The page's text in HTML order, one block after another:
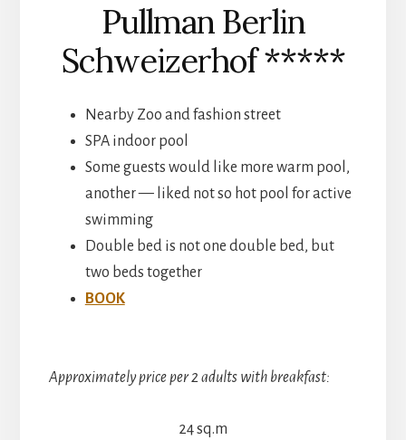
Pullman Berlin
Schweizerhof *****
Nearby Zoo and fashion street
SPA indoor pool
Some guests would like more warm pool,
another — liked not so hot pool for active
swimming
Double bed is not one double bed, but
two beds together
BOOK
Approximately price per 2 adults with breakfast:
24 sq.m